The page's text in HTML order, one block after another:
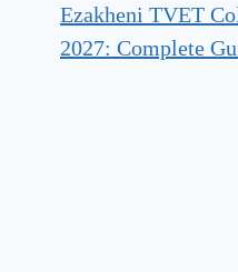
Ezakheni TVET
2027: Complete